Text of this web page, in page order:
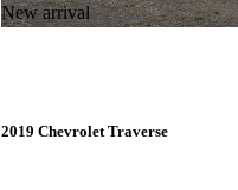
New arrival
2019 Chevrolet Traverse